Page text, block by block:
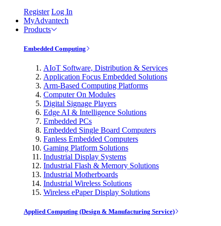
Register Log In
MyAdvantech
Products
Embedded Computing
AIoT Software, Distribution & Services
Application Focus Embedded Solutions
Arm-Based Computing Platforms
Computer On Modules
Digital Signage Players
Edge AI & Intelligence Solutions
Embedded PCs
Embedded Single Board Computers
Fanless Embedded Computers
Gaming Platform Solutions
Industrial Display Systems
Industrial Flash & Memory Solutions
Industrial Motherboards
Industrial Wireless Solutions
Wireless ePaper Display Solutions
Applied Computing (Design & Manufacturing Service)